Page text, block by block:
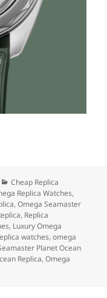
Categories
Cheap Replica
Replica Watches,
,Omega Seamaster
, Replica
, Luxury Omega
watches,omega
Planet Ocean
Replica,Omega